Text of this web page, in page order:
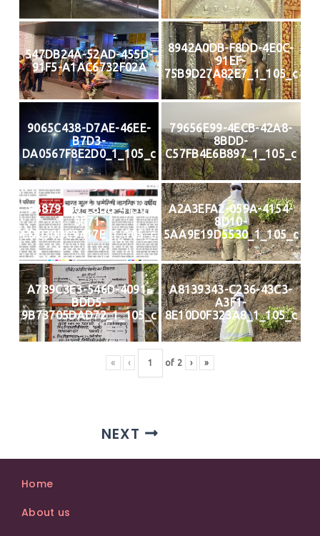
547DB24A-52AD-455D-
91F5-A1AC6732F02A
8942A0DB-F8DD-4E0C-
91EF-
75B9D27A82E7_1_105_c
9065C438-D7AE-46EE-
B7D3-
DA0567F8E2D0_1_105_c
79656E99-4ECB-42A8-
8BDD-
C57FB4E6B897_1_105_c
98879166-E8DB-4130-
8671-
ED030DC9417E_1_105_c
A2A3EFA2-059A-4154-
8D10-
5AA9E19D5530_1_105_c
A789C3E3-546D-4091-
BDD5-
9B73705DAD72_1_105_c
A8139343-C236-43C3-
A3F1-
8E10D0F323A8_1_105_c
« ‹ of 2 › »
NEXT
Home
About us